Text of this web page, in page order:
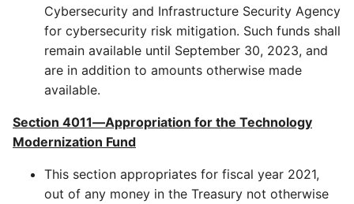
Cybersecurity and Infrastructure Security Agency
for cybersecurity risk mitigation. Such funds shall
remain available until September 30, 2023, and
are in addition to amounts otherwise made
available.
Section 4011—Appropriation for the Technology
Modernization Fund
This section appropriates for fiscal year 2021,
out of any money in the Treasury not otherwise